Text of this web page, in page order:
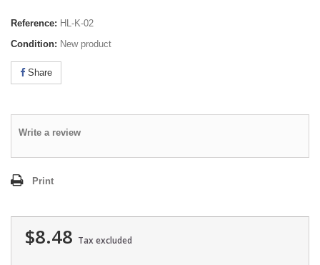
Reference: HL-K-02
Condition: New product
Share
Write a review
Print
$8.48 Tax excluded